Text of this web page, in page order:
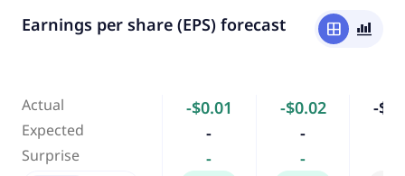
Earnings per share (EPS) forecast window bar_chart_4_bars
Actual
Expected
Surprise
-$0.01
-
-
-$0.02
-
-
-